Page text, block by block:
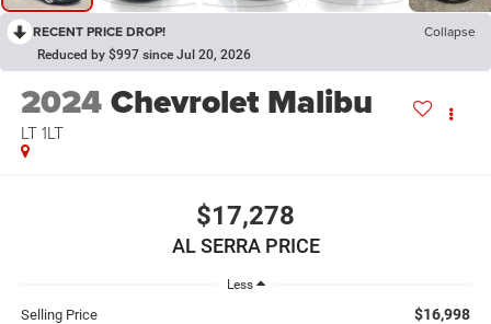
RECENT PRICE DROP! Collapse
Reduced by $997 since Jul 20, 2026
2024Chevrolet Malibu
LT 1LT
$17,278
AL SERRA PRICE
Less
Selling Price $16,998